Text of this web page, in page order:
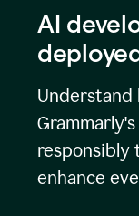
AI
Understand
responsibly
enhance